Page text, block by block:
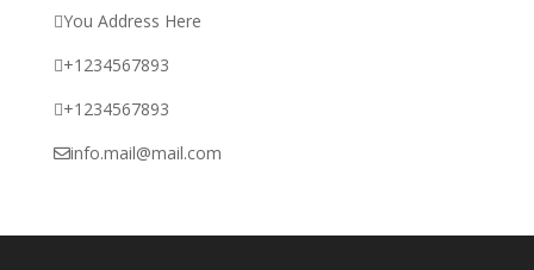
You Address Here
+1234567893
+1234567893
info.mail@mail.com